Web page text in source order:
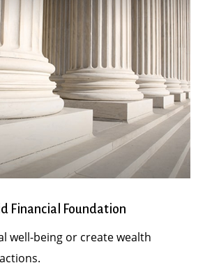
Financial Foundation
well-being or create wealth